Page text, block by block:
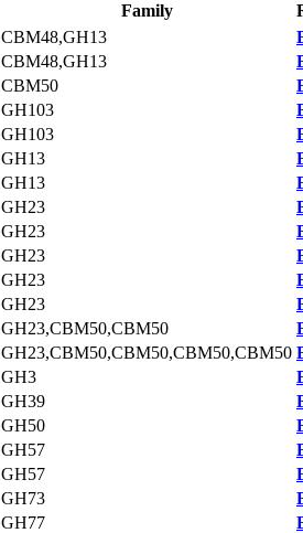
Family
CBM48,GH13
CBM48,GH13
CBM50
GH103
GH103
GH13
GH13
GH23
GH23
GH23
GH23
GH23
GH23,CBM50,CBM50
GH23,CBM50,CBM50,CBM50,CBM50
GH3
GH39
GH50
GH57
GH57
GH73
GH77